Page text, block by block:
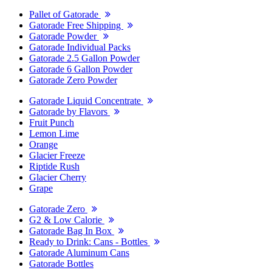
Pallet of Gatorade
Gatorade Free Shipping
Gatorade Powder
Gatorade Individual Packs
Gatorade 2.5 Gallon Powder
Gatorade 6 Gallon Powder
Gatorade Zero Powder
Gatorade Liquid Concentrate
Gatorade by Flavors
Fruit Punch
Lemon Lime
Orange
Glacier Freeze
Riptide Rush
Glacier Cherry
Grape
Gatorade Zero
G2 & Low Calorie
Gatorade Bag In Box
Ready to Drink: Cans - Bottles
Gatorade Aluminum Cans
Gatorade Bottles